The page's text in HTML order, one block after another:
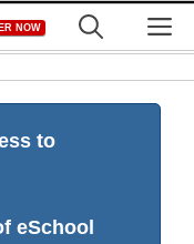
NOW
to
eSchool